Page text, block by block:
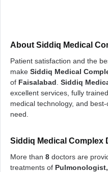
About Siddiq Medical
Patient satisfaction and the
make Siddiq Medical
of Faisalabad Siddiq
excellent services, fully
medical technology, and
need.
Siddiq Medical Complex
More than 8 doctors are
treatments of